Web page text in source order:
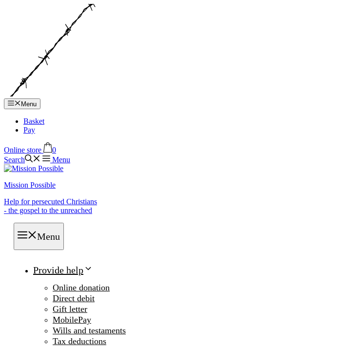
Menu
Basket
Pay
Online store
0
Search
Menu
Mission Possible
Help for persecuted Christians
- the gospel to the unreached
Menu
Provide help
Online donation
Direct debit
Gift letter
MobilePay
Wills and testaments
Tax deductions